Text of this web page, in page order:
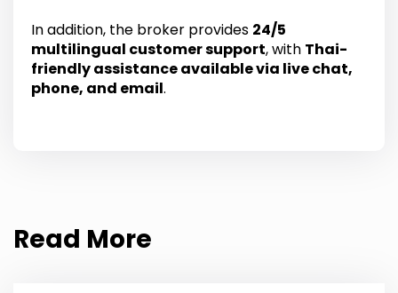
In addition, the broker provides 24/5
multilingual customer support, with Thai-
friendly assistance available via live chat,
phone, and email.
Read More